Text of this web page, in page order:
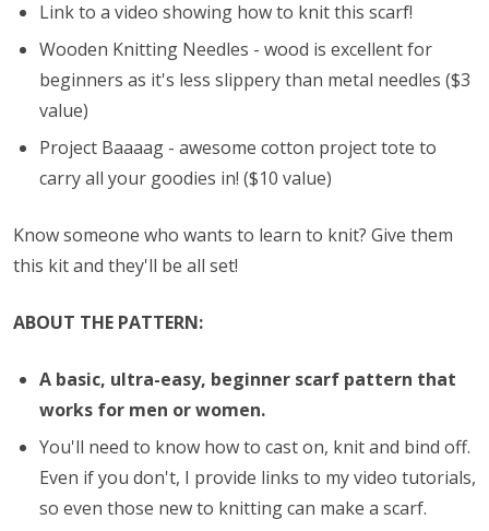
Link to a video showing how to knit this scarf!
Wooden Knitting Needles - wood is excellent for
beginners as it's less slippery than metal needles ($3
value)
Project Baaaag - awesome cotton project tote to
carry all your goodies in! ($10 value)
Know someone who wants to learn to knit? Give them
this kit and they'll be all set!
ABOUT THE PATTERN:
A basic, ultra-easy, beginner scarf pattern that
works for men or women.
You'll need to know how to cast on, knit and bind off.
Even if you don't, I provide links to my video tutorials,
so even those new to knitting can make a scarf.